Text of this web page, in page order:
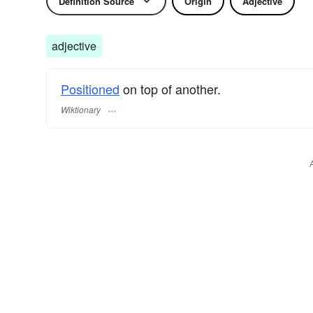
adjective
Positioned on top of another.
Wiktionary